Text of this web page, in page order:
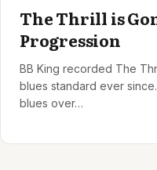
The Thrill is
Progression
BB King recorded The
blues standard ever
blues over…